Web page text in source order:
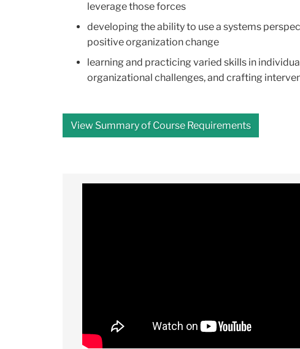
leverage those forces
developing the ability to use a systems
positive organization change
learning and practicing varied skills in
organizational challenges, and crafting
View Summary of Course Requirements